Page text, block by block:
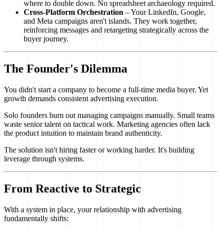
where to double down. No spreadsheet archaeology required.
Cross-Platform Orchestration – Your LinkedIn, Google,
and Meta campaigns aren't islands. They work together,
reinforcing messages and retargeting strategically across the
buyer journey.
The Founder's Dilemma
You didn't start a company to become a full-time media buyer. Yet
growth demands consistent advertising execution.
Solo founders burn out managing campaigns manually. Small teams
waste senior talent on tactical work. Marketing agencies often lack
the product intuition to maintain brand authenticity.
The solution isn't hiring faster or working harder. It's building
leverage through systems.
From Reactive to Strategic
With a system in place, your relationship with advertising
fundamentally shifts: